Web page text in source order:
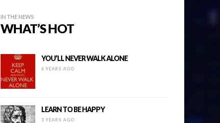
IN THE NEWS
WHAT’S HOT
YOU’LL NEVER WALK ALONE
6 YEARS AGO
LEARN TO BE HAPPY
3 YEARS AGO